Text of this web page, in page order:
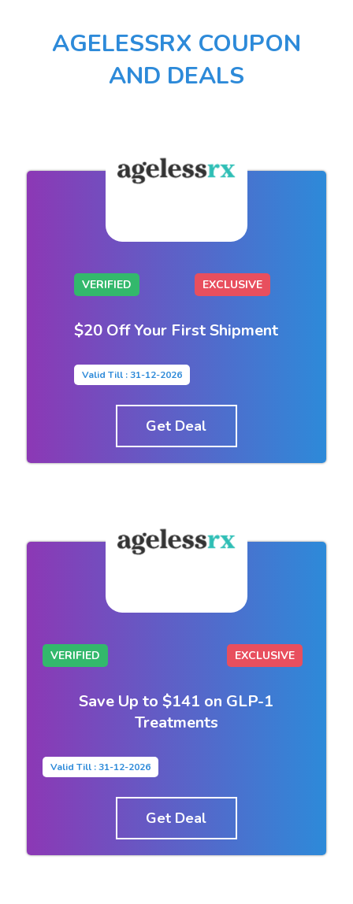
AGELESSRX COUPON
AND DEALS
VERIFIED EXCLUSIVE
$20 Off Your First Shipment
Valid Till : 31-12-2026
Get Deal
VERIFIED EXCLUSIVE
Save Up to $141 on GLP-1
Treatments
Valid Till : 31-12-2026
Get Deal